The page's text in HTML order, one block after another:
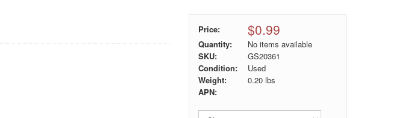
Price: $0.99
Quantity:
No items available
SKU:
GS20361
Condition:
Used
Weight:
0.20lbs
APN: